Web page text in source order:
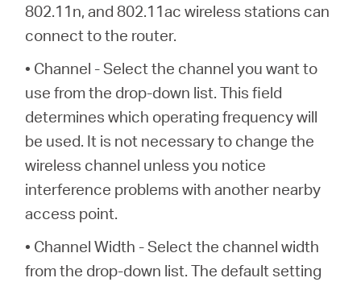
802.11n, and 802.11ac wireless stations can
connect to the router.
• Channel - Select the channel you want to
use from the drop-down list. This field
determines which operating frequency will
be used. It is not necessary to change the
wireless channel unless you notice
interference problems with another nearby
access point.
• Channel Width - Select the channel width
from the drop-down list. The default setting